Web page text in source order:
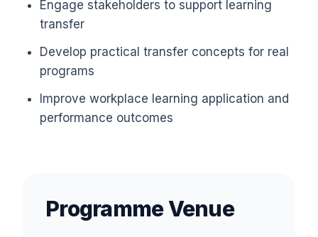
Engage stakeholders to support learning
transfer
Develop practical transfer concepts for real
programs
Improve workplace learning application and
performance outcomes
Programme Venue